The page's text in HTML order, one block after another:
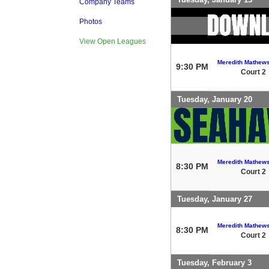
Company Teams
Photos
View Open Leagues
9:30 PM Meredith
Court 2
Tuesday, January 20
8:30 PM Meredith
Court 2
Tuesday, January 27
8:30 PM Meredith
Court 2
Tuesday, February 3